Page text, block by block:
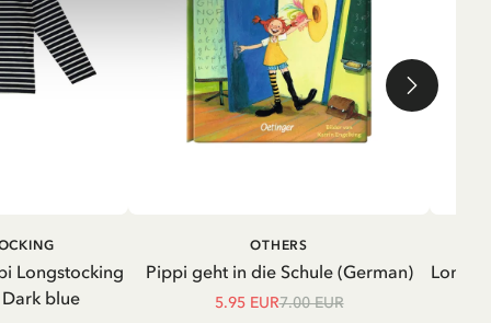
ADD TO
Longstocking
blue
ADD TO CART
Pippi geht in die Schule (German)
OTHERS
5.95 EUR7.00 EUR